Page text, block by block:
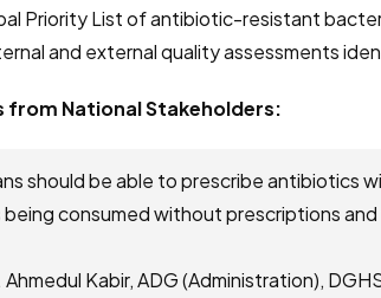
Priority List of antibiotic-resistant
and external quality assessments
National Stakeholders:
should be able to prescribe antibiotics
consumed without prescriptions
Kabir, ADG (Administration),